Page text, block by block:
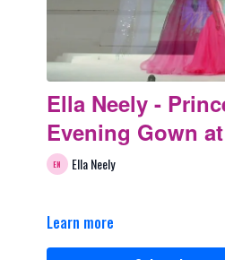
Ella Neely -
Evening Gown
Ella Neely
Learn more